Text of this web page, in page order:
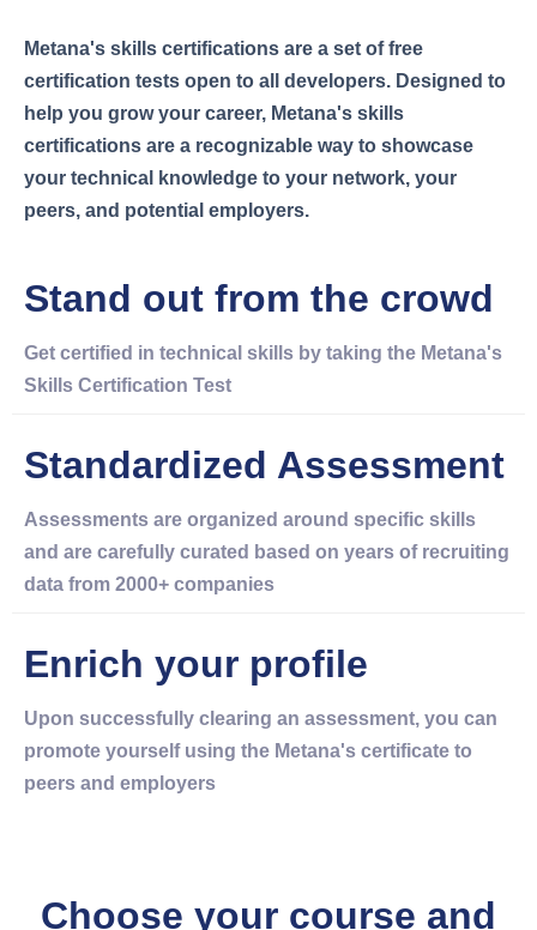
Metana's skills certifications are a set of free
certification tests open to all developers. Designed to
help you grow your career, Metana's skills
certifications are a recognizable way to showcase
your technical knowledge to your network, your
peers, and potential employers.
Stand out from the crowd
Get certified in technical skills by taking the Metana's
Skills Certification Test
Standardized Assessment
Assessments are organized around specific skills
and are carefully curated based on years of recruiting
data from 2000+ companies
Enrich your profile
Upon successfully clearing an assessment, you can
promote yourself using the Metana's certificate to
peers and employers
Choose your course and